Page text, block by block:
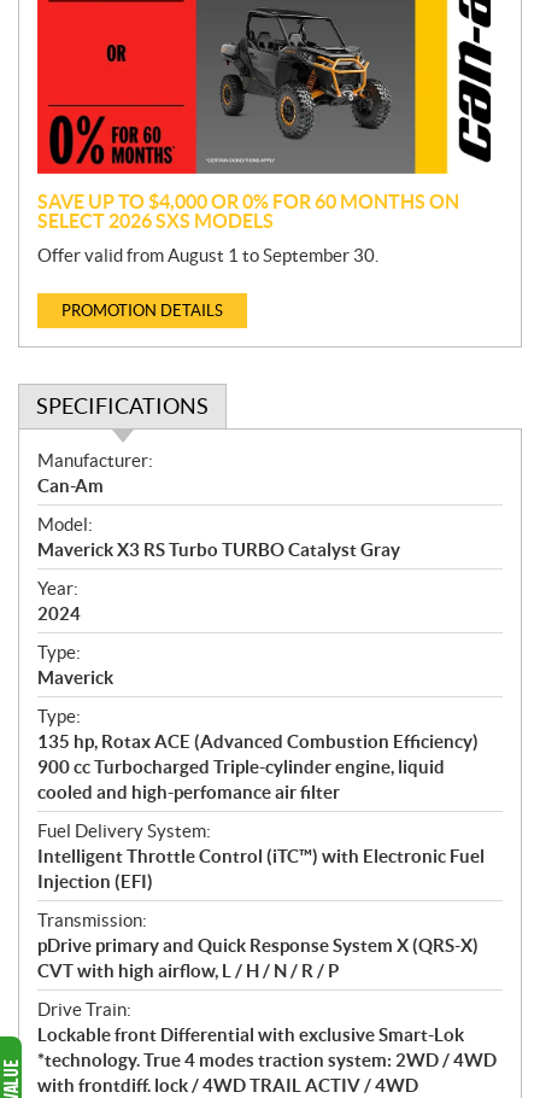
o
n
SAVE UP TO $4,000 OR 0% FOR 60 MONTHS ON
SELECT 2026 SXS MODELS
Offer valid from August 1 to September 30.
PROMOTION DETAILS
SPECIFICATIONS
S
p
e
c
i
f
i
c
a
t
i
o
n
s
Manufacturer:
Can-Am
Model:
Maverick X3 RS Turbo TURBO Catalyst Gray
Year:
2024
Type:
Maverick
Type:
135 hp, Rotax ACE (Advanced Combustion Efficiency)
900 cc Turbocharged Triple-cylinder engine, liquid
cooled and high-perfomance air filter
Fuel Delivery System:
Intelligent Throttle Control (iTC™) with Electronic Fuel
Injection (EFI)
Transmission:
pDrive primary and Quick Response System X (QRS-X)
CVT with high airflow, L / H / N / R / P
Drive Train:
Lockable front Differential with exclusive Smart-Lok
*technology. True 4 modes traction system: 2WD / 4WD
with frontdiff. lock / 4WD TRAIL ACTIV / 4WD